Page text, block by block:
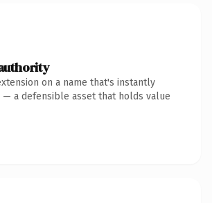
on a name that's instantly
— a defensible asset that holds value